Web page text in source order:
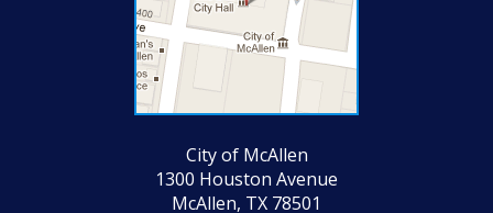
City of McAllen
1300 Houston Avenue
McAllen, TX 78501